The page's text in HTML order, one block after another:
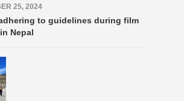
25, 2024
to guidelines during film
Nepal